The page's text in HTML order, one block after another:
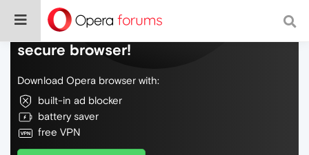
Do more on the web, with a fast and
secure browser!
Download Opera browser with:
built-in ad blocker
battery saver
free VPN